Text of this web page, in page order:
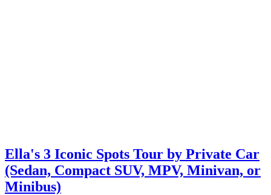
Ella's 3 Iconic Spots Tour by Private Car
(Sedan, Compact SUV, MPV, Minivan, or
Minibus)